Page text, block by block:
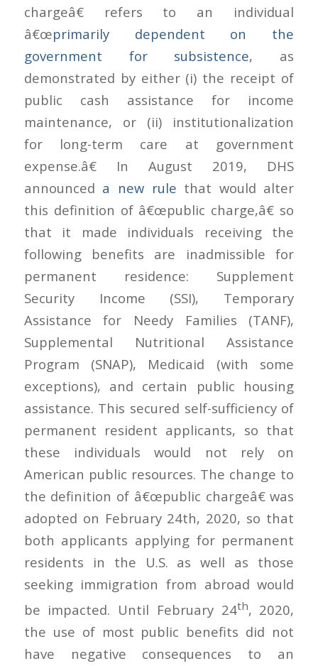
chargeâ€ refers to an individual
â€œprimarily dependent on the
government for subsistence, as
demonstrated by either (i) the receipt of
public cash assistance for income
maintenance, or (ii) institutionalization
for long-term care at government
expense.â€ In August 2019, DHS
announced a new rule that would alter
this definition of â€œpublic charge,â€ so
that it made individuals receiving the
following benefits are inadmissible for
permanent residence: Supplement
Security Income (SSI), Temporary
Assistance for Needy Families (TANF),
Supplemental Nutritional Assistance
Program (SNAP), Medicaid (with some
exceptions), and certain public housing
assistance. This secured self-sufficiency of
permanent resident applicants, so that
these individuals would not rely on
American public resources. The change to
the definition of â€œpublic chargeâ€ was
adopted on February 24th, 2020, so that
both applicants applying for permanent
residents in the U.S. as well as those
seeking immigration from abroad would
be impacted. Until February 24th, 2020,
the use of most public benefits did not
have negative consequences to an